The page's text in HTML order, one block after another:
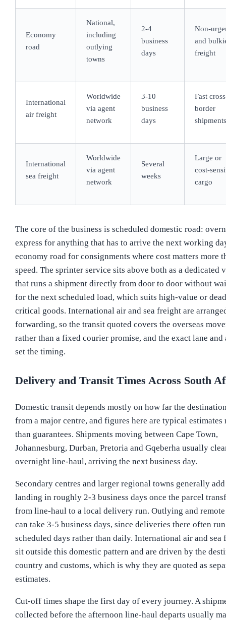
Economy
road
National,
including
outlying
towns
2-4
business
days
Non-
and
freight
International
air freight
Worldwide
via agent
network
3-10
business
days
Fast
border
shipments
International
sea freight
Worldwide
via agent
network
Several
weeks
Large or
cost-
cargo
The core of the business is scheduled domestic road:
express for anything that has to arrive the next working
economy road for consignments where cost matters more
speed. The sprinter service sits above both as a dedicated
that runs a shipment directly from door to door without
for the next scheduled load, which suits high-value or
critical goods. International air and sea freight are
forwarding, so the transit quoted covers the overseas
rather than a fixed courier promise, and the exact lane and
set the timing.
Delivery and Transit Times Across South
Domestic transit depends mostly on how far the
from a major centre, and figures here are typical estimates
than guarantees. Shipments moving between Cape Town,
Johannesburg, Durban, Pretoria and Gqeberha usually
overnight line-haul, arriving the next business day.
Secondary centres and larger regional towns generally add
landing in roughly 2-3 business days once the parcel
from line-haul to a local delivery run. Outlying and remote
can take 3-5 business days, since deliveries there often
scheduled days rather than daily. International air and sea
sit outside this domestic pattern and are driven by the
country and customs, which is why they are quoted as
estimates.
Cut-off times shape the first day of every journey. A
collected before the afternoon line-haul departs usually